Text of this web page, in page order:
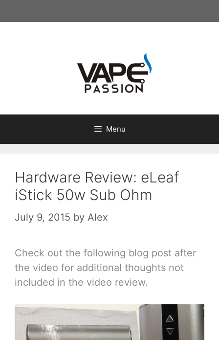
to
Menu
Hardware Review: eLeaf
iStick 50w Sub Ohm
July 9, 2015 by Alex
Check out the following blog post after
the video for additional thoughts not
included in the video review.